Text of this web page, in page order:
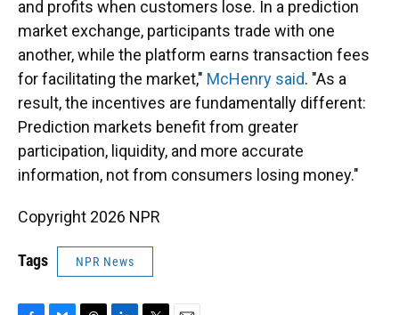
and profits when customers lose. In a prediction
market exchange, participants trade with one
another, while the platform earns transaction fees
for facilitating the market," McHenry said. "As a
result, the incentives are fundamentally different:
Prediction markets benefit from greater
participation, liquidity, and more accurate
information, not from consumers losing money."
Copyright 2026 NPR
Tags NPR News